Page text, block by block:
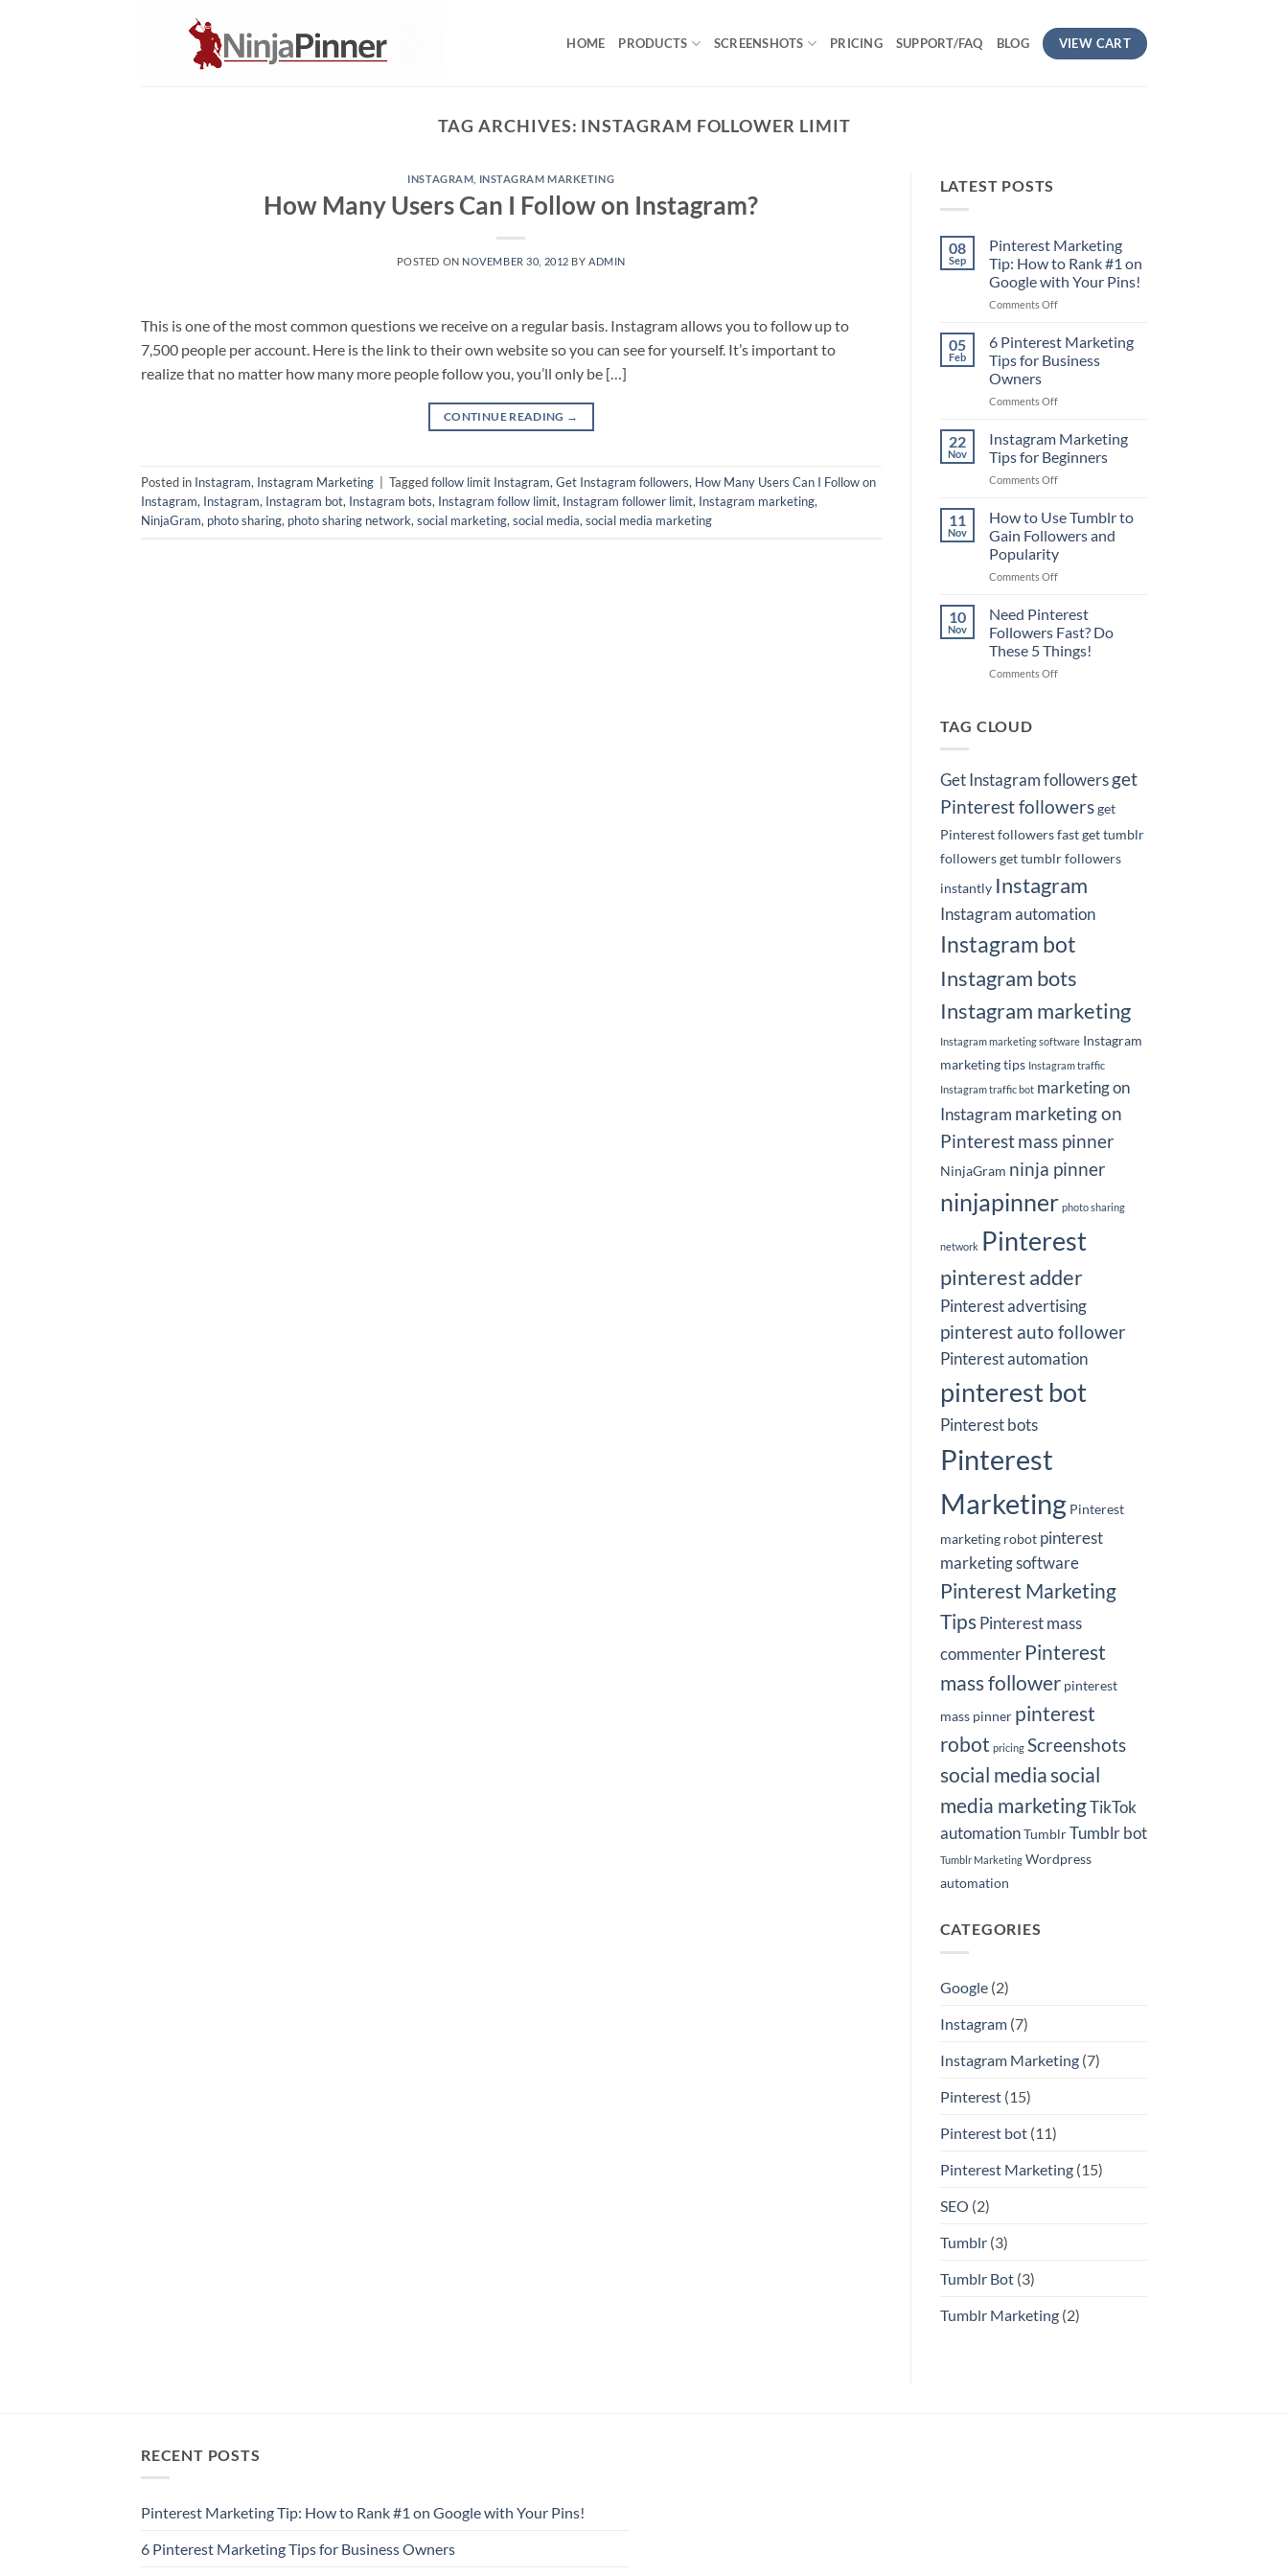
HOME PRODUCTS SCREENSHOTS PRICING SUPPORT/FAQ BLOG VIEW CART
TAG ARCHIVES: INSTAGRAM FOLLOWER LIMIT
INSTAGRAM INSTAGRAM MARKETING
How Many Users Can I Follow on Instagram?
POSTED ON NOVEMBER 30, 2012 BYADMIN
This is one of the most common questions we receive on a regular basis. Instagram allows you to follow up to
7,500 people per account. Here is the link to their own website so you can see for yourself. It’s important to
realize that no matter how many more people follow you, you’ll only be […]
CONTINUE READING →
Posted in Instagram, Instagram Marketing Taggedfollow limit Instagram, Get Instagram followers, How Many Users Can I Follow on
Instagram, Instagram, Instagram bot, Instagram bots, Instagram follow limit, Instagram follower limit, Instagram marketing,
NinjaGram, photo sharing, photo sharing network, social marketing, social media, social media marketing
LATEST POSTS
08
Sep
Pinterest Marketing
Tip: How to Rank #1 on
Google with Your Pins!
Comments Offon
Marketing
Tip:
How
Rank
on
Google
with
Your
05
Feb
6 Pinterest Marketing
Tips for Business
Owners
Comments Offon
Pinterest
Marketing
Tips
for
Owners
22
Nov
Instagram Marketing
Tips for Beginners
Comments Offon
Marketing
Tips
for
Beginners
11
Nov
How to Use Tumblr to
Gain Followers and
Popularity
Comments Offon
Use
Tumblr
to
Gain
10
Nov
Need Pinterest
Followers Fast? Do
These 5 Things!
Comments Offon
5
Things!
TAG CLOUD
Get Instagram followers get
Pinterest followers get
Pinterest followers fast get tumblr
followers get tumblr followers
instantly Instagram
Instagram automation
Instagram bot
Instagram bots
Instagram marketing
Instagram marketing software Instagram
marketing tips Instagram traffic
Instagram traffic bot marketing on
Instagram marketing on
Pinterest mass pinner
NinjaGram ninja pinner
ninjapinner photo sharing
network Pinterest
pinterest adder
Pinterest advertising
pinterest auto follower
Pinterest automation
pinterest bot
Pinterest bots
Pinterest
Marketing Pinterest
marketing robot pinterest
marketing software
Pinterest Marketing
Tips Pinterest mass
commenter Pinterest
mass follower pinterest
mass pinner pinterest
robot pricing Screenshots
social mediasocial
media marketingTikTok
automation Tumblr Tumblr bot
Tumblr Marketing Wordpress
automation
CATEGORIES
Google(2)
Instagram(7)
Instagram Marketing(7)
Pinterest(15)
Pinterest bot(11)
Pinterest Marketing(15)
SEO (2)
Tumblr(3)
Tumblr Bot(3)
Tumblr Marketing(2)
RECENT POSTS
Pinterest Marketing Tip: How to Rank #1 on Google with Your Pins!
6 Pinterest Marketing Tips for Business Owners